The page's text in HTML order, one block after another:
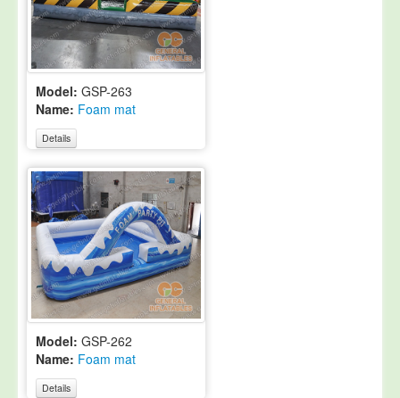
Model: GSP-263
Name: Foam mat
Details
Model: GSP-262
Name: Foam mat
Details